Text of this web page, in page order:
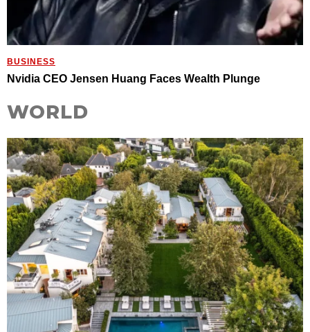
BUSINESS
Nvidia CEO Jensen Huang Faces Wealth Plunge
WORLD